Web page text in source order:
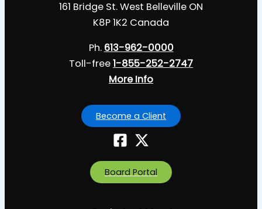
161 Bridge St. West Belleville ON
K8P 1K2 Canada
Ph. 613-962-0000
Toll-free1-855-252-2747
More Info
Become a Client
Board Portal